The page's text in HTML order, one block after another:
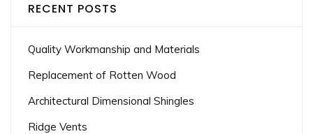
RECENT POSTS
Quality Workmanship and Materials
Replacement of Rotten Wood
Architectural Dimensional Shingles
Ridge Vents